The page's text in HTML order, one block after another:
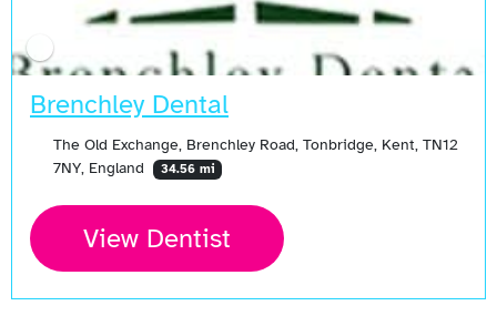
Brenchley Dental
The Old Exchange, Brenchley Road, Tonbridge, Kent, TN12
7NY, England
34.56 mi
View Dentist